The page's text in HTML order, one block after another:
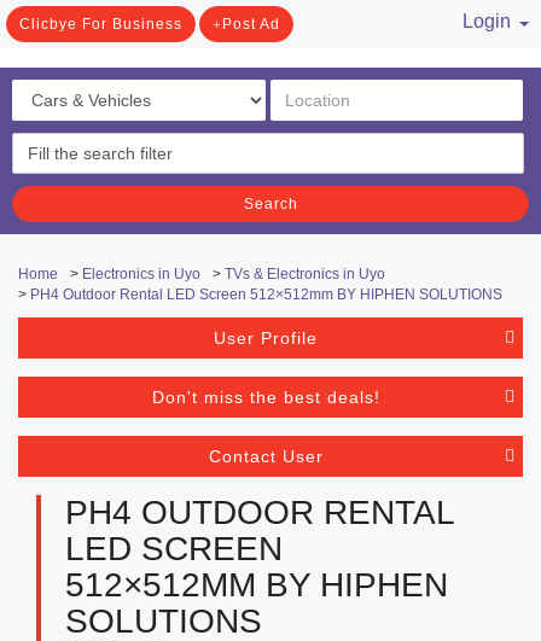
Clicbye For Business Post Ad
Login
Search
Home > Electronics in Uyo > TVs & Electronics in Uyo
> PH4 Outdoor Rental LED Screen 512×512mm BY HIPHEN SOLUTIONS
User Profile
Don't miss the best deals!
Contact User
PH4 OUTDOOR RENTAL
LED SCREEN
512×512MM BY HIPHEN
SOLUTIONS